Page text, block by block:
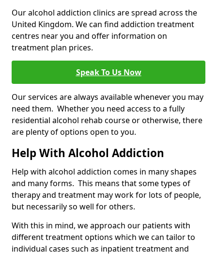
Our alcohol addiction clinics are spread across the
United Kingdom. We can find addiction treatment
centres near you and offer information on
treatment plan prices.
Speak To Us Now
Our services are always available whenever you may
need them. Whether you need access to a fully
residential alcohol rehab course or otherwise, there
are plenty of options open to you.
Help With Alcohol Addiction
Help with alcohol addiction comes in many shapes
and many forms. This means that some types of
therapy and treatment may work for lots of people,
but necessarily so well for others.
With this in mind, we approach our patients with
different treatment options which we can tailor to
individual cases such as inpatient treatment and